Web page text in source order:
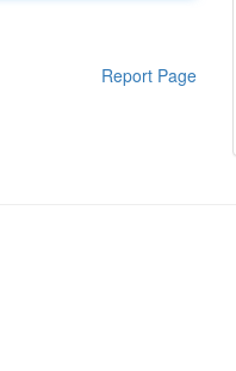
Report Page